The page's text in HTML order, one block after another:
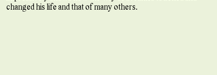
changed his life and that of many others.